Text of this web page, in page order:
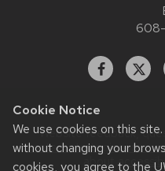
Cookie Notice
We use cookies on this
without changing your
cookies, you agree to the
Facebook
X
Website feedback,
about